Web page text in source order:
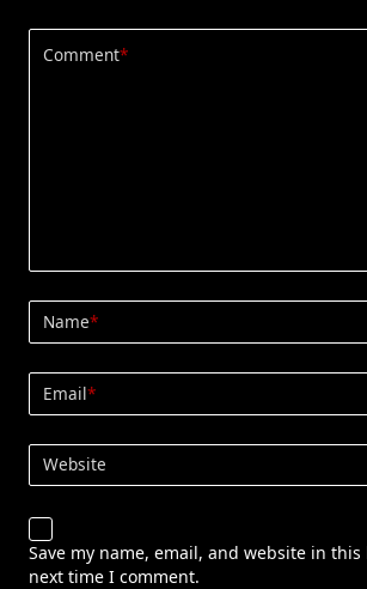
Comment*
Name*
Email*
Website
Save my name, email, and website in
next time I comment.